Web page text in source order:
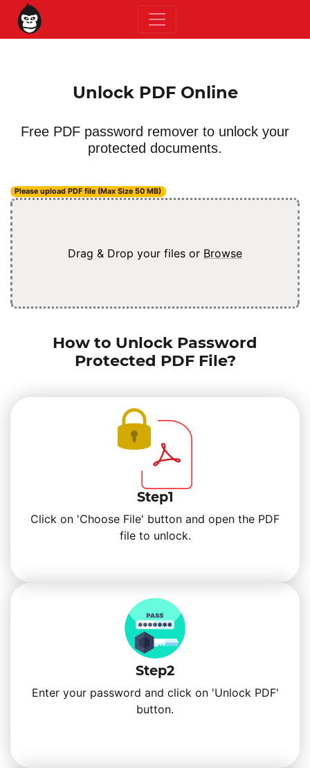
Unlock PDF Online
Free PDF password remover to unlock your
protected documents.
Please upload PDF file (Max Size 50 MB)
Drag & Drop your files or Browse
How to Unlock Password
Protected PDF File?
Step1
Click on 'Choose File' button and open the PDF
file to unlock.
Step2
Enter your password and click on 'Unlock PDF'
button.